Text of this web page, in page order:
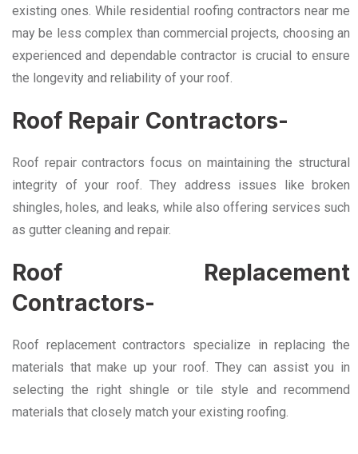
existing ones. While residential roofing contractors near me
may be less complex than commercial projects, choosing an
experienced and dependable contractor is crucial to ensure
the longevity and reliability of your roof.
Roof Repair Contractors-
Roof repair contractors focus on maintaining the structural
integrity of your roof. They address issues like broken
shingles, holes, and leaks, while also offering services such
as gutter cleaning and repair.
Roof Replacement
Contractors-
Roof replacement contractors specialize in replacing the
materials that make up your roof. They can assist you in
selecting the right shingle or tile style and recommend
materials that closely match your existing roofing.